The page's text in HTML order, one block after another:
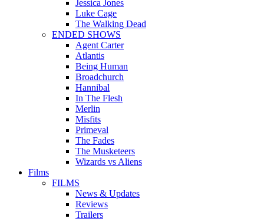
Jessica Jones
Luke Cage
The Walking Dead
ENDED SHOWS
Agent Carter
Atlantis
Being Human
Broadchurch
Hannibal
In The Flesh
Merlin
Misfits
Primeval
The Fades
The Musketeers
Wizards vs Aliens
Films
FILMS
News & Updates
Reviews
Trailers